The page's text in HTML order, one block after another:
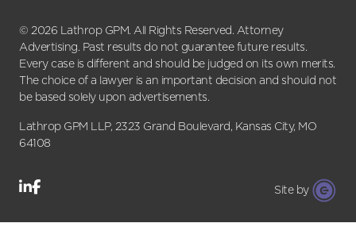
© 2026 Lathrop GPM. All Rights Reserved. Attorney
Advertising. Past results do not guarantee future results.
Every case is different and should be judged on its own merits.
The choice of a lawyer is an important decision and should not
be based solely upon advertisements.
Lathrop GPM LLP, 2323 Grand Boulevard, Kansas City, MO
64108
Site by